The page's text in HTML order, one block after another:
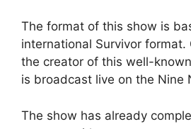
The format of this show is
international Survivor format.
the creator of this well-
is broadcast live on the Nine
The show has already